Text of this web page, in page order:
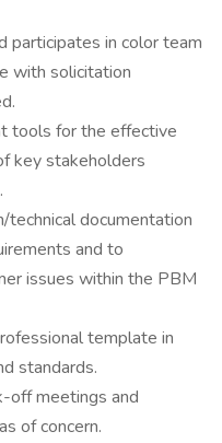
participates in color team
with solicitation
tools for the effective
key stakeholders
documentation
and to
issues within the PBM
template in
standards.
off meetings and
of concern.